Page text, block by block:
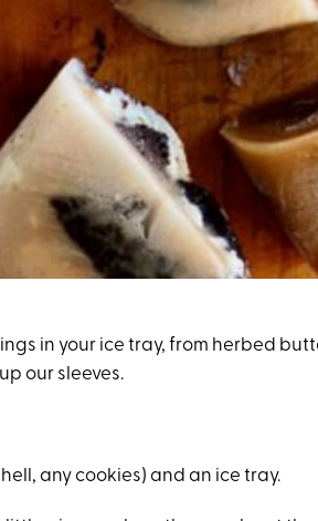
in your ice tray, from herbed
our sleeves.
any cookies) and an ice tray.